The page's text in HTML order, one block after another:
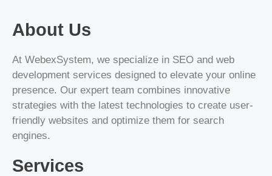
About Us
At WebexSystem, we specialize in SEO and web
development services designed to elevate your online
presence. Our expert team combines innovative
strategies with the latest technologies to create user-
friendly websites and optimize them for search
engines.
Services